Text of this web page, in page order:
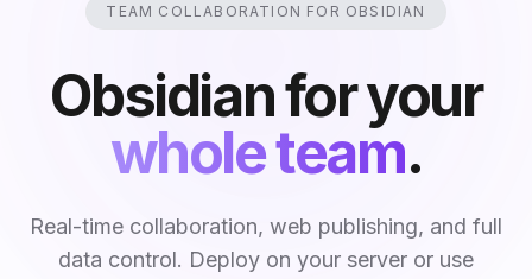
TEAM COLLABORATION FOR OBSIDIAN
Obsidian for your
whole team.
Real-time collaboration, web publishing, and full
data control. Deploy on your server or use